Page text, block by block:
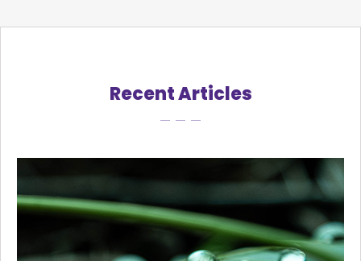
Recent Articles